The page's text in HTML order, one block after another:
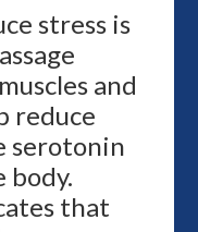
stress is
and
reduce
serotonin
body.
that